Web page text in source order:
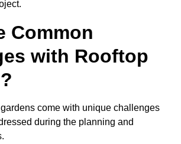
Common
with Rooftop
come with unique challenges
during the planning and